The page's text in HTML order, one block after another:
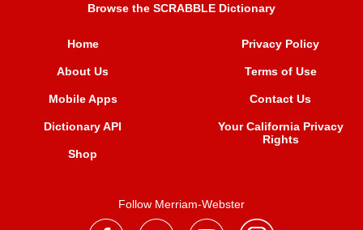
Browse the SCRABBLE Dictionary
Home
About Us
Mobile Apps
Dictionary API
Shop
Privacy Policy
Terms of Use
Contact Us
Your California Privacy
Rights
Follow Merriam-Webster